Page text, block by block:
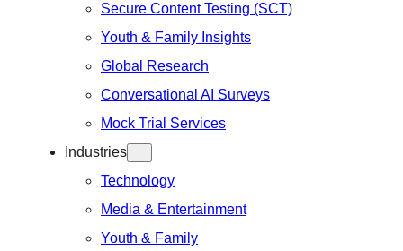
Secure Content Testing (SCT)
Youth & Family Insights
Global Research
Conversational AI Surveys
Mock Trial Services
Industries
Technology
Media & Entertainment
Youth & Family